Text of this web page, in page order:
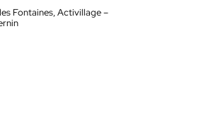
Fontaines, Activillage –